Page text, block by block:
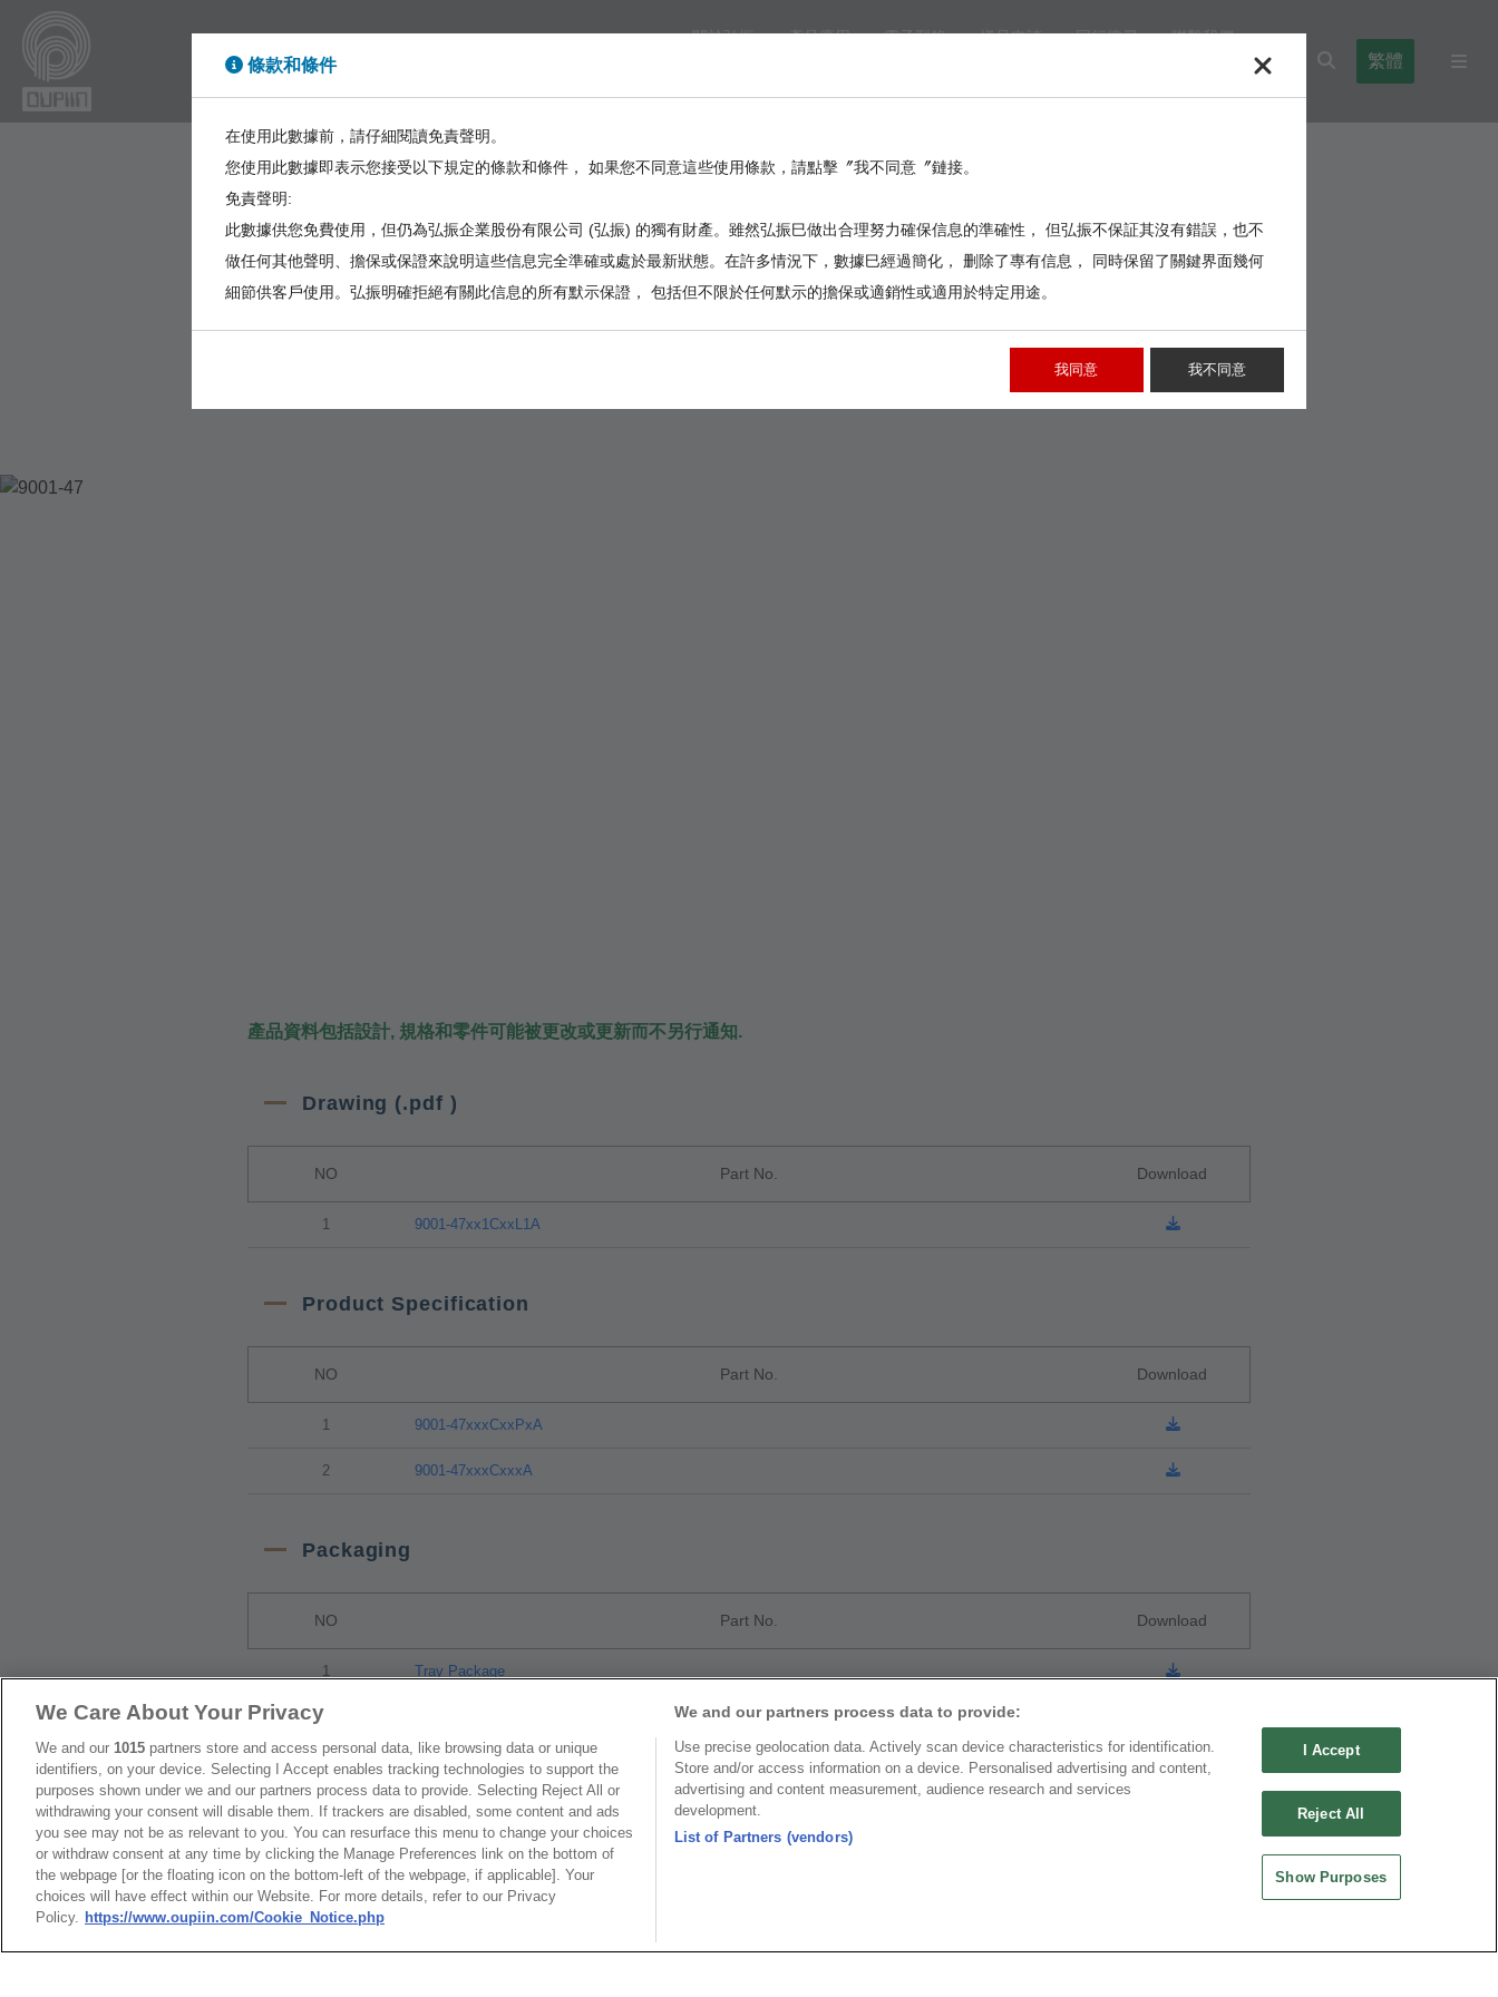
關於弘振 產品應用 電子型錄 樣品申請 同行搜尋 聯繫我們
High Power
繁體
產品資料包括設計, 規格和零件可能被更改或更新而不另行通知.
Drawing (.pdf )
NO Part No. Download
1 9001-47xx1CxxL1A
Product Specification
NO Part No. Download
1 9001-47xxxCxxPxA
2 9001-47xxxCxxxA
Packaging
NO Part No. Download
1 Tray Package
RoHS CoC
NO Part No.
1 9001_RoHS CoC
條款和條件
在使用此數據前，請仔細閱讀免責聲明。
您使用此數據即表示您接受以下規定的條款和條件， 如果您不同意這些使用條款，請點擊〞我不同意〞鏈接。
免責聲明:
此數據供您免費使用，但仍為弘振企業股份有限公司 (弘振) 的獨有財產。雖然弘振巳做出合理努力確保信息的準確性， 但弘振不保証其沒有錯誤，也不
做任何其他聲明、擔保或保證來說明這些信息完全準確或處於最新狀態。在許多情況下，數據巳經過簡化， 删除了專有信息， 同時保留了關鍵界面幾何
細節供客戶使用。弘振明確拒絕有關此信息的所有默示保證， 包括但不限於任何默示的擔保或適銷性或適用於特定用途。
我同意 我不同意
We Care About Your Privacy
We and our 1015 partners store and access personal data, like browsing data or unique
identifiers, on your device. Selecting I Accept enables tracking technologies to support the
purposes shown under we and our partners process data to provide. Selecting Reject All or
withdrawing your consent will disable them. If trackers are disabled, some content and ads
you see may not be as relevant to you. You can resurface this menu to change your choices
or withdraw consent at any time by clicking the Manage Preferences link on the bottom of
the webpage [or the floating icon on the bottom-left of the webpage, if applicable]. Your
choices will have effect within our Website. For more details, refer to our Privacy
Policy. https://www.oupiin.com/Cookie_Notice.php
We and our partners process data to provide:
Use precise geolocation data. Actively scan device characteristics for identification.
Store and/or access information on a device. Personalised advertising and content,
advertising and content measurement, audience research and services
development.
List of Partners (vendors)
I Accept
Reject All
Show Purposes